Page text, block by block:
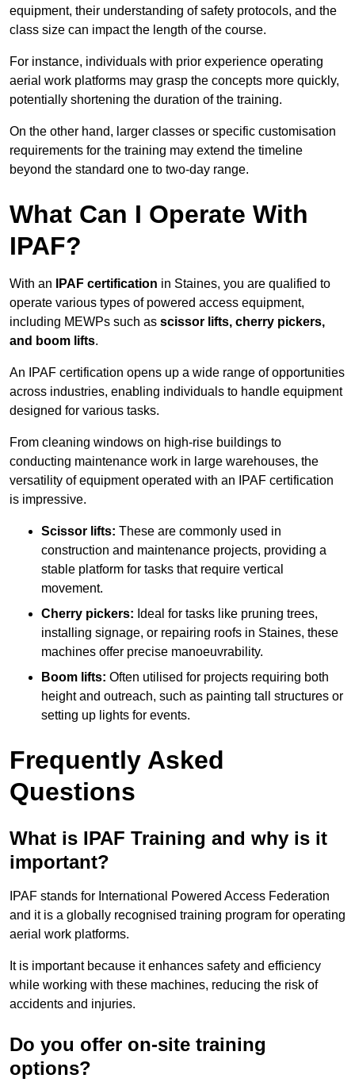
equipment, their understanding of safety protocols, and the
class size can impact the length of the course.
For instance, individuals with prior experience operating
aerial work platforms may grasp the concepts more quickly,
potentially shortening the duration of the training.
On the other hand, larger classes or specific customisation
requirements for the training may extend the timeline
beyond the standard one to two-day range.
What Can I Operate With
IPAF?
With an IPAF certification in Staines, you are qualified to
operate various types of powered access equipment,
including MEWPs such as scissor lifts, cherry pickers,
and boom lifts.
An IPAF certification opens up a wide range of opportunities
across industries, enabling individuals to handle equipment
designed for various tasks.
From cleaning windows on high-rise buildings to
conducting maintenance work in large warehouses, the
versatility of equipment operated with an IPAF certification
is impressive.
Scissor lifts: These are commonly used in
construction and maintenance projects, providing a
stable platform for tasks that require vertical
movement.
Cherry pickers: Ideal for tasks like pruning trees,
installing signage, or repairing roofs in Staines, these
machines offer precise manoeuvrability.
Boom lifts: Often utilised for projects requiring both
height and outreach, such as painting tall structures or
setting up lights for events.
Frequently Asked
Questions
What is IPAF Training and why is it
important?
IPAF stands for International Powered Access Federation
and it is a globally recognised training program for operating
aerial work platforms.
It is important because it enhances safety and efficiency
while working with these machines, reducing the risk of
accidents and injuries.
Do you offer on-site training
options?